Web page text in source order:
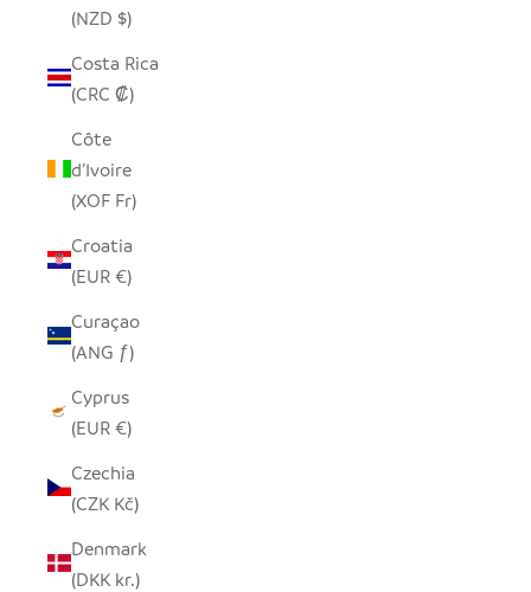
(NZD $)
Costa Rica
(CRC ₡)
Côte
d’Ivoire
(XOF Fr)
Croatia
(EUR €)
Curaçao
(ANG ƒ)
Cyprus
(EUR €)
Czechia
(CZK Kč)
Denmark
(DKK kr.)